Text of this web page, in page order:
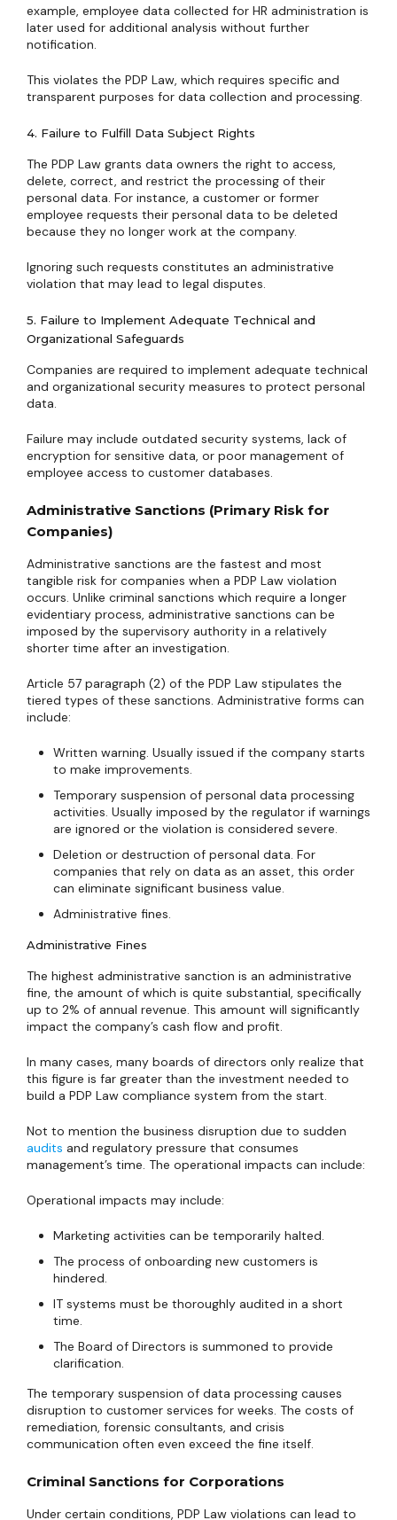
example, employee data collected for HR administration is
later used for additional analysis without further
notification.
This violates the PDP Law, which requires specific and
transparent purposes for data collection and processing.
4. Failure to Fulfill Data Subject Rights
The PDP Law grants data owners the right to access,
delete, correct, and restrict the processing of their
personal data. For instance, a customer or former
employee requests their personal data to be deleted
because they no longer work at the company.
Ignoring such requests constitutes an administrative
violation that may lead to legal disputes.
5. Failure to Implement Adequate Technical and
Organizational Safeguards
Companies are required to implement adequate technical
and organizational security measures to protect personal
data.
Failure may include outdated security systems, lack of
encryption for sensitive data, or poor management of
employee access to customer databases.
Administrative Sanctions (Primary Risk for
Companies)
Administrative sanctions are the fastest and most
tangible risk for companies when a PDP Law violation
occurs. Unlike criminal sanctions which require a longer
evidentiary process, administrative sanctions can be
imposed by the supervisory authority in a relatively
shorter time after an investigation.
Article 57 paragraph (2) of the PDP Law stipulates the
tiered types of these sanctions. Administrative forms can
include:
Written warning. Usually issued if the company starts
to make improvements.
Temporary suspension of personal data processing
activities. Usually imposed by the regulator if warnings
are ignored or the violation is considered severe.
Deletion or destruction of personal data. For
companies that rely on data as an asset, this order
can eliminate significant business value.
Administrative fines.
Administrative Fines
The highest administrative sanction is an administrative
fine, the amount of which is quite substantial, specifically
up to 2% of annual revenue. This amount will significantly
impact the company’s cash flow and profit.
In many cases, many boards of directors only realize that
this figure is far greater than the investment needed to
build a PDP Law compliance system from the start.
Not to mention the business disruption due to sudden
audits and regulatory pressure that consumes
management’s time. The operational impacts can include:
Operational impacts may include:
Marketing activities can be temporarily halted.
The process of onboarding new customers is
hindered.
IT systems must be thoroughly audited in a short
time.
The Board of Directors is summoned to provide
clarification.
The temporary suspension of data processing causes
disruption to customer services for weeks. The costs of
remediation, forensic consultants, and crisis
communication often even exceed the fine itself.
Criminal Sanctions for Corporations
Under certain conditions, PDP Law violations can lead to